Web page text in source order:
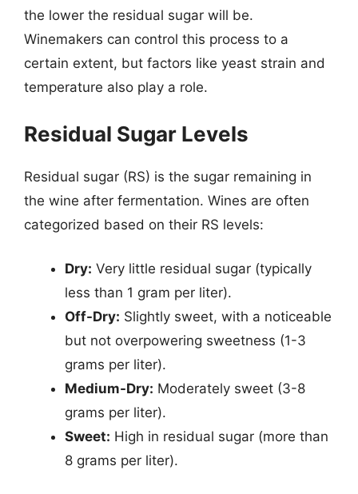
the lower the residual sugar will be.
Winemakers can control this process to a
certain extent, but factors like yeast strain and
temperature also play a role.
Residual Sugar Levels
Residual sugar (RS) is the sugar remaining in
the wine after fermentation. Wines are often
categorized based on their RS levels:
Dry: Very little residual sugar (typically
less than 1 gram per liter).
Off-Dry: Slightly sweet, with a noticeable
but not overpowering sweetness (1-3
grams per liter).
Medium-Dry: Moderately sweet (3-8
grams per liter).
Sweet: High in residual sugar (more than
8 grams per liter).